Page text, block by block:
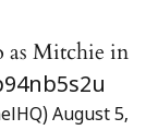
as Mitchie in
August 5,